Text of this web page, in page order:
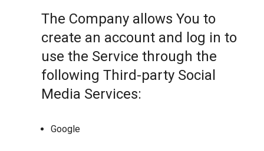
The Company allows You to
create an account and log in to
use the Service through the
following Third-party Social
Media Services:
Google